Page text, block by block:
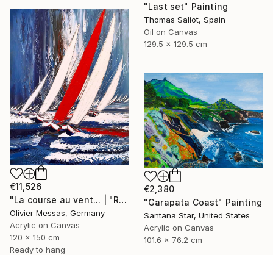
"Last set" Painting
Thomas Saliot, Spain
Oil on Canvas
129.5 x 129.5 cm
€11,526
"La course au vent... | "RACE THE WIND" (2019)" Painting
Olivier Messas, Germany
Acrylic on Canvas
120 x 150 cm
Ready to hang
€2,380
"Garapata Coast" Painting
Santana Star, United States
Acrylic on Canvas
101.6 x 76.2 cm